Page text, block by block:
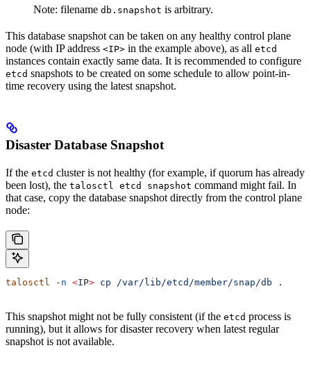
Note: filename db.snapshot is arbitrary.
This database snapshot can be taken on any healthy control plane
node (with IP address <IP> in the example above), as all etcd
instances contain exactly same data. It is recommended to configure
etcd snapshots to be created on some schedule to allow point-in-
time recovery using the latest snapshot.
Disaster Database Snapshot
If the etcd cluster is not healthy (for example, if quorum has already
been lost), the talosctl etcd snapshot command might fail. In
that case, copy the database snapshot directly from the control plane
node:
talosctl -n <IP> cp /var/lib/etcd/member/snap/db .
This snapshot might not be fully consistent (if the etcd process is
running), but it allows for disaster recovery when latest regular
snapshot is not available.